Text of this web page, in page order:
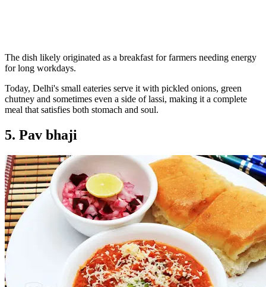
The dish likely originated as a breakfast for farmers needing energy
for long workdays.
Today, Delhi's small eateries serve it with pickled onions, green
chutney and sometimes even a side of lassi, making it a complete
meal that satisfies both stomach and soul.
5. Pav bhaji